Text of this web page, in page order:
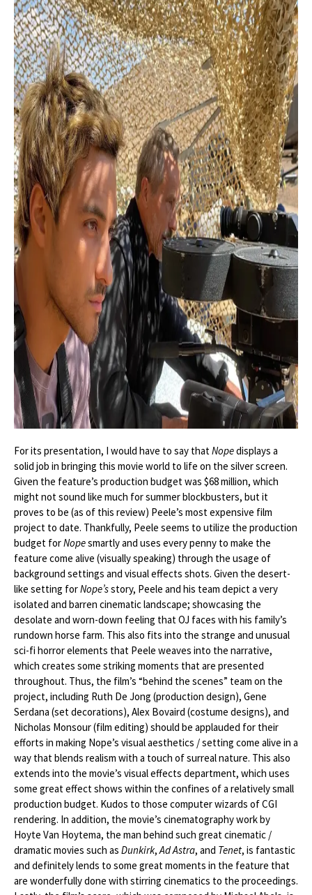
For its presentation, I would have to say thatNopedisplays a
solid job in bringing this movie world to life on the silver screen.
Given the feature’s production budget was $68 million, which
might not sound like much for summer blockbusters, but it
proves to be (as of this review) Peele’s most expensive film
project to date. Thankfully, Peele seems to utilize the production
budget forNopesmartly and uses every penny to make the
feature come alive (visually speaking) through the usage of
background settings and visual effects shots. Given the desert-
like setting forNope’sstory, Peele and his team depict a very
isolated and barren cinematic landscape; showcasing the
desolate and worn-down feeling that OJ faces with his family’s
rundown horse farm. This also fits into the strange and unusual
sci-fi horror elements that Peele weaves into the narrative,
which creates some striking moments that are presented
throughout. Thus, the film’s “behind the scenes” team on the
project, including Ruth De Jong (production design), Gene
Serdana (set decorations), Alex Bovaird (costume designs), and
Nicholas Monsour (film editing) should be applauded for their
efforts in making Nope’s visual aesthetics / setting come alive in a
way that blends realism with a touch of surreal nature. This also
extends into the movie’s visual effects department, which uses
some great effect shows within the confines of a relatively small
production budget. Kudos to those computer wizards of CGI
rendering. In addition, the movie’s cinematography work by
Hoyte Van Hoytema, the man behind such great cinematic /
dramatic movies such as Dunkirk,Ad Astra, and Tenet, is fantastic
and definitely lends to some great moments in the feature that
are wonderfully done with stirring cinematics to the proceedings.